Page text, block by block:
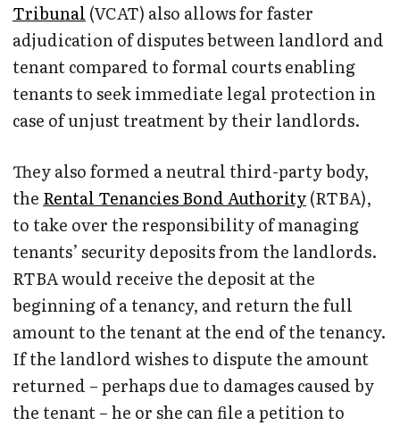
Tribunal (VCAT) also allows for faster
adjudication of disputes between landlord and
tenant compared to formal courts enabling
tenants to seek immediate legal protection in
case of unjust treatment by their landlords.
They also formed a neutral third-party body,
the Rental Tenancies Bond Authority(RTBA),
to take over the responsibility of managing
tenants’ security deposits from the landlords.
RTBA would receive the deposit at the
beginning of a tenancy, and return the full
amount to the tenant at the end of the tenancy.
If the landlord wishes to dispute the amount
returned – perhaps due to damages caused by
the tenant – he or she can file a petition to